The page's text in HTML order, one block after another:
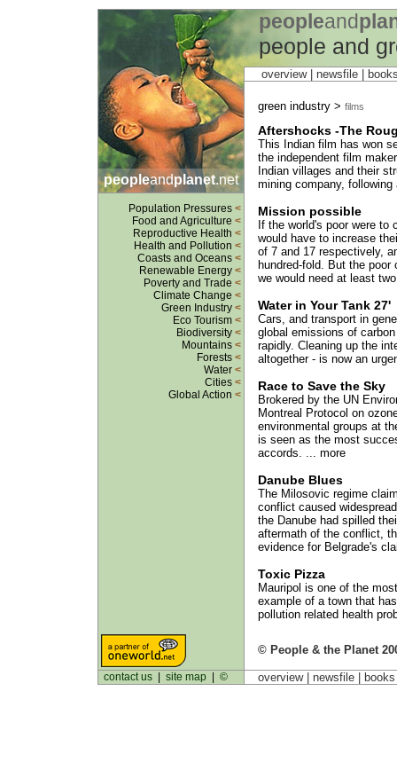
peopleand
people and
peopleandplanet.net
Population Pressures <
Food and Agriculture <
Reproductive Health <
Health and Pollution <
Coasts and Oceans <
Renewable Energy <
Poverty and Trade <
Climate Change <
Green Industry <
Eco Tourism <
Biodiversity <
Mountains <
Forests <
Water <
Cities <
Global Action <
overview | newsfile
green industry > films
Aftershocks -The
This Indian film has won
the independent film
Indian villages and their
mining company,
Mission possible
If the world's poor were
would have to increase
of 7 and 17 respectively,
hundred-fold. But the
we would need at least
Water in Your Tank 27'
Cars, and transport in
global emissions of
rapidly. Cleaning up the
altogether - is now an
Race to Save the Sky
Brokered by the UN
Montreal Protocol on
environmental groups at
is seen as the most
accords. ... more
Danube Blues
The Milosovic regime
conflict caused
the Danube had spilled
aftermath of the conflict,
evidence for Belgrade's
Toxic Pizza
Mauripol is one of the
example of a town that
pollution related health
© People & the Planet
contact us| site map| © overview | newsfile